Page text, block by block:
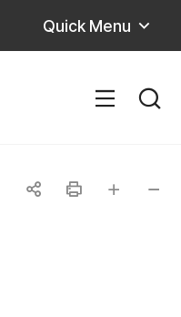
Quick Menu